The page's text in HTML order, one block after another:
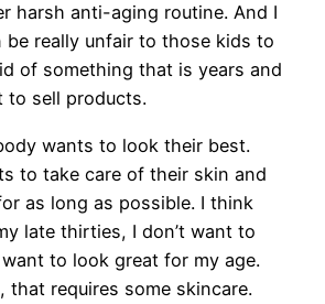
harsh anti-aging routine. And I
really unfair to those kids to
of something that is years and
to sell products.
wants to look their best.
to take care of their skin and
as long as possible. I think
late thirties, I don’t want to
to look great for my age.
that requires some skincare.